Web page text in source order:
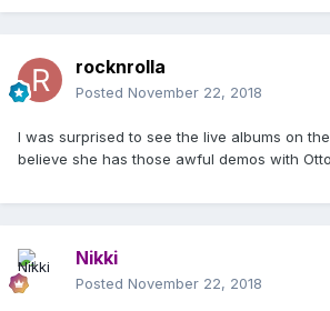
rocknrolla
Posted November 22, 2018
I was surprised to see the live albums on
believe she has those awful demos with
Nikki
Posted November 22, 2018